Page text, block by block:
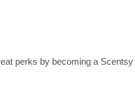
perks by becoming a Scentsy